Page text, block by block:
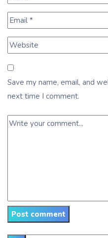
Save my name, email, and
next time I comment.